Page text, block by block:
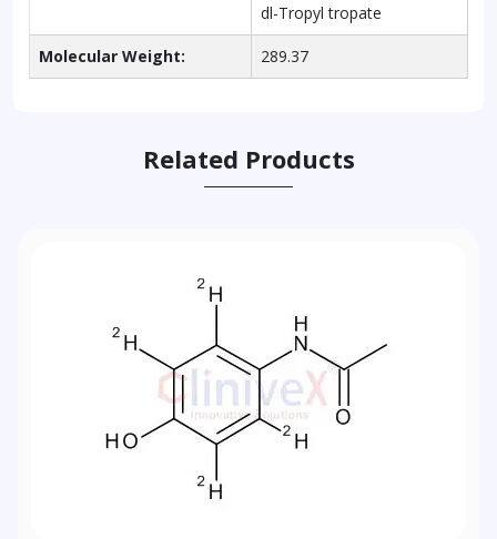
dl-Tropyl tropate
Molecular Weight: 289.37
Related Products